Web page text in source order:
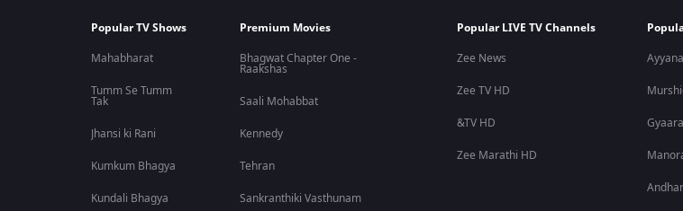
Popular TV Shows
Mahabharat
Tumm Se Tumm
Tak
Jhansi ki Rani
Kumkum Bhagya
Kundali Bhagya
Premium Movies
Bhagwat Chapter One -
Raakshas
Saali Mohabbat
Kennedy
Tehran
Sankranthiki Vasthunam
Popular LIVE TV Channels
Zee News
Zee TV HD
&TV HD
Zee Marathi HD